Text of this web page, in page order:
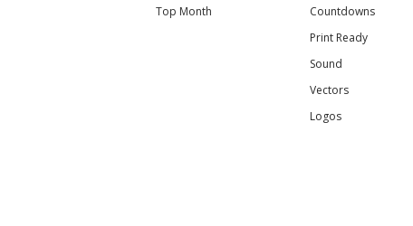
Top Month
Countdowns
Print Ready
Sound
Vectors
Logos